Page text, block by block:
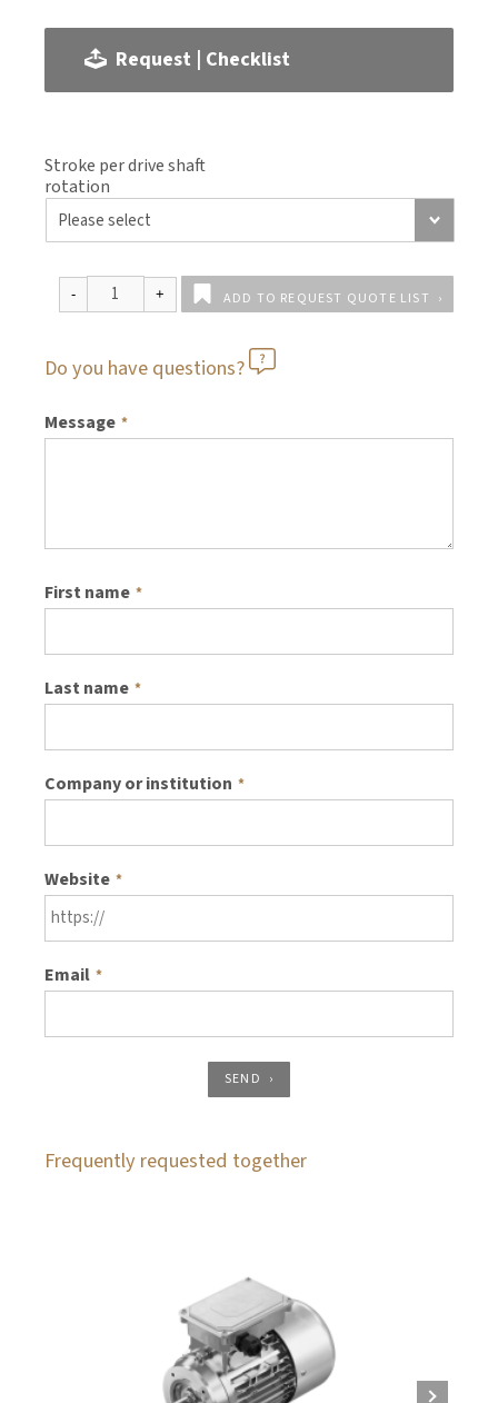
Request | Checklist
Stroke per drive shaft
rotation
ADD TO REQUEST QUOTE LIST
Do you have questions?
Message *
First name *
Last name *
Company or institution *
Website *
Email *
SEND
Frequently requested together